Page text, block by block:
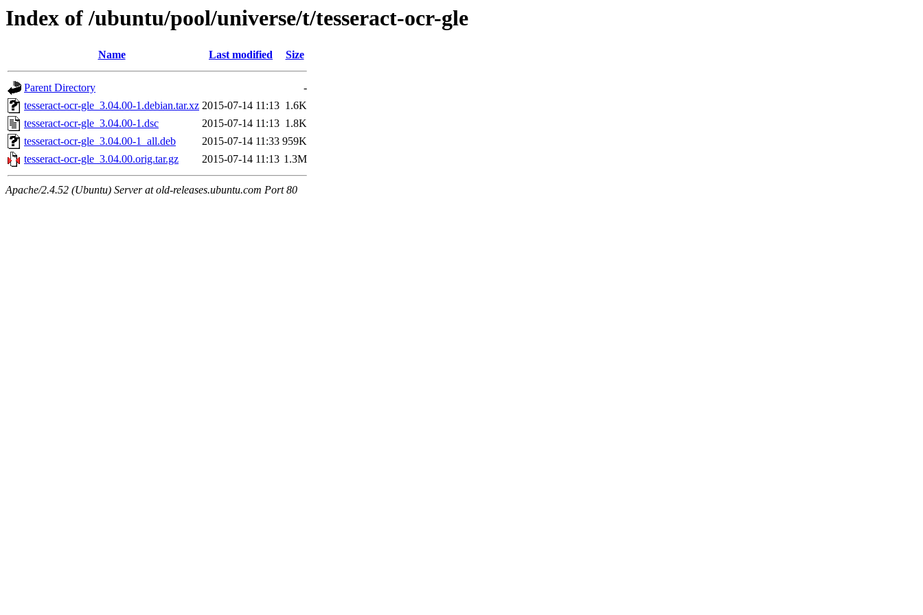
Index of /ubuntu/pool/universe/t/tesseract-ocr-gle
Name Last modified Size
Parent Directory
-
tesseract-ocr-gle_3.04.00-1.debian.tar.xz 2015-07-14 11:13 1.6K
tesseract-ocr-gle_3.04.00-1.dsc
2015-07-14 11:13 1.8K
tesseract-ocr-gle_3.04.00-1_all.deb
2015-07-14 11:33 959K
tesseract-ocr-gle_3.04.00.orig.tar.gz
2015-07-14 11:13 1.3M
Apache/2.4.52 (Ubuntu) Server at old-releases.ubuntu.com Port 80